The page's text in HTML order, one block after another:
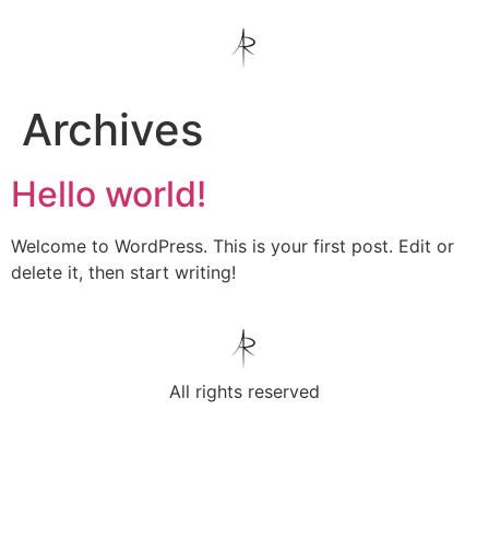
Archives
Hello world!
Welcome to WordPress. This is your first post. Edit or
delete it, then start writing!
All rights reserved